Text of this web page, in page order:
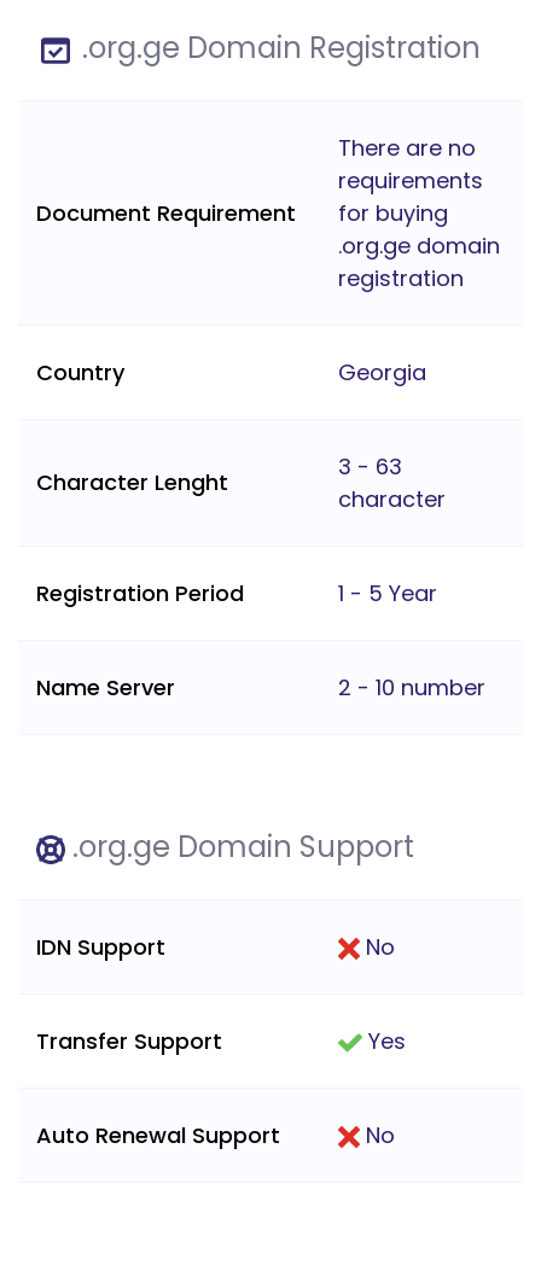
.org.ge Domain Registration
Document Requirement
There are no
requirements
for buying
.org.ge domain
registration
Country Georgia
Character Lenght
3 - 63
character
Registration Period 1 - 5 Year
Name Server 2 - 10 number
.org.ge Domain Support
IDN Support No
Transfer Support Yes
Auto Renewal Support No